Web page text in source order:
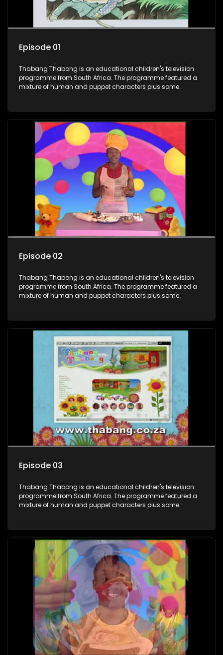
Episode 01
Thabang Thabong is an educational children's television
programme from South Africa. The programme featured a
mixture of human and puppet characters plus some
and two meerkats Tiki and Toko. Tumi is the teacher, and
also the parental figure of the program. The characters have
adventures, sing songs, read books and do dances and
exercises. If they have questions, they usually ask Blob, a
clay animated blob, that makes shapes and objects to
answer their questions because he can't speak. Once a week
the flamboyant Thembi comes in with mail from fans. These
letters are then read out and drawings sent in are shown.
Episode 02
Thabang Thabong is an educational children's television
programme from South Africa. The programme featured a
mixture of human and puppet characters plus some
and two meerkats Tiki and Toko. Tumi is the teacher, and
also the parental figure of the program. The characters have
adventures, sing songs, read books and do dances and
exercises. If they have questions, they usually ask Blob, a
clay animated blob, that makes shapes and objects to
answer their questions because he can't speak. Once a week
the flamboyant Thembi comes in with mail from fans. These
letters are then read out and drawings sent in are shown.
Episode 03
Thabang Thabong is an educational children's television
programme from South Africa. The programme featured a
mixture of human and puppet characters plus some
and two meerkats Tiki and Toko. Tumi is the teacher, and
also the parental figure of the program. The characters have
adventures, sing songs, read books and do dances and
exercises. If they have questions, they usually ask Blob, a
clay animated blob, that makes shapes and objects to
answer their questions because he can't speak. Once a week
the flamboyant Thembi comes in with mail from fans. These
letters are then read out and drawings sent in are shown.